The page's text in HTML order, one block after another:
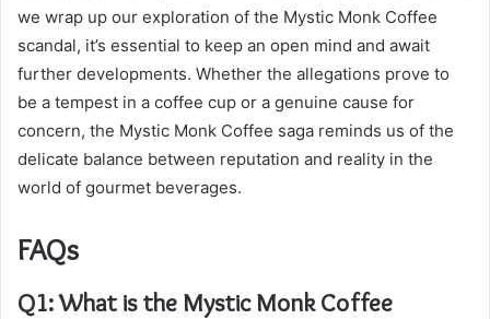
we wrap up our exploration of the Mystic Monk Coffee
scandal, it’s essential to keep an open mind and await
further developments. Whether the allegations prove to
be a tempest in a coffee cup or a genuine cause for
concern, the Mystic Monk Coffee saga reminds us of the
delicate balance between reputation and reality in the
world of gourmet beverages.
FAQs
Q1: What is the Mystic Monk Coffee